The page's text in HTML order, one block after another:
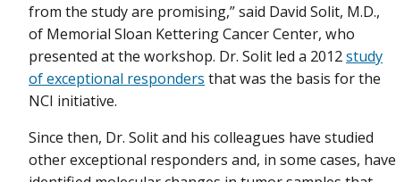
from the study are promising,” said David Solit, M.D.,
of Memorial Sloan Kettering Cancer Center, who
presented at the workshop. Dr. Solit led a 2012study
of exceptional responders that was the basis for the
NCI initiative.
Since then, Dr. Solit and his colleagues have studied
other exceptional responders and, in some cases, have